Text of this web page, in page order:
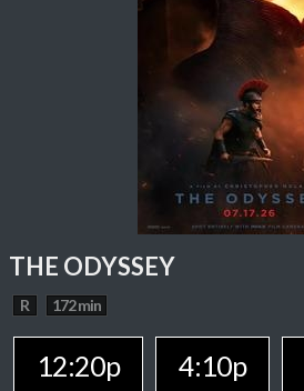
THE ODYSSEY
R 172 min
12:20p 4:10p